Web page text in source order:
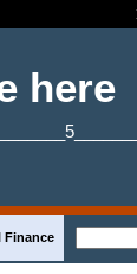
here
Finance